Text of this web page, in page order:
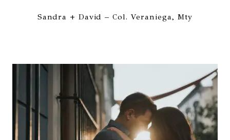
Sandra + David – Col. Veraniega, Mty